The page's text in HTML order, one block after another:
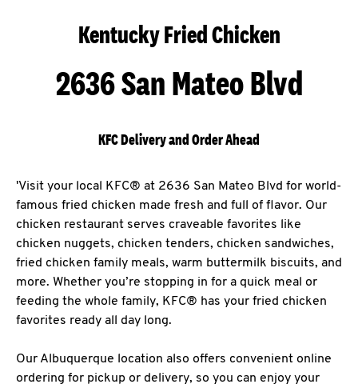
Kentucky Fried Chicken
2636 San Mateo Blvd
KFC Delivery and Order Ahead
'Visit your local KFC® at 2636 San Mateo Blvd for world-
famous fried chicken made fresh and full of flavor. Our
chicken restaurant serves craveable favorites like
chicken nuggets, chicken tenders, chicken sandwiches,
fried chicken family meals, warm buttermilk biscuits, and
more. Whether you’re stopping in for a quick meal or
feeding the whole family, KFC® has your fried chicken
favorites ready all day long.
Our Albuquerque location also offers convenient online
ordering for pickup or delivery, so you can enjoy your